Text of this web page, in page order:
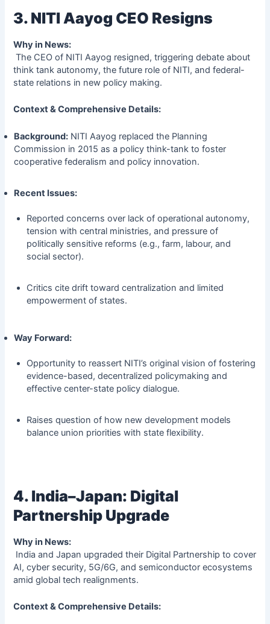
3. NITI Aayog CEO Resigns
Why in News:
The CEO of NITI Aayog resigned, triggering debate about
think tank autonomy, the future role of NITI, and federal-
state relations in new policy making.
Context & Comprehensive Details:
Background:NITI Aayog replaced the Planning
Commission in 2015 as a policy think-tank to foster
cooperative federalism and policy innovation.
Recent Issues:
Reported concerns over lack of operational autonomy,
tension with central ministries, and pressure of
politically sensitive reforms (e.g., farm, labour, and
social sector).
Critics cite drift toward centralization and limited
empowerment of states.
Way Forward:
Opportunity to reassert NITI’s original vision of fostering
evidence-based, decentralized policymaking and
effective center-state policy dialogue.
Raises question of how new development models
balance union priorities with state flexibility.
4. India–Japan: Digital
Partnership Upgrade
Why in News:
India and Japan upgraded their Digital Partnership to cover
AI, cyber security, 5G/6G, and semiconductor ecosystems
amid global tech realignments.
Context & Comprehensive Details: